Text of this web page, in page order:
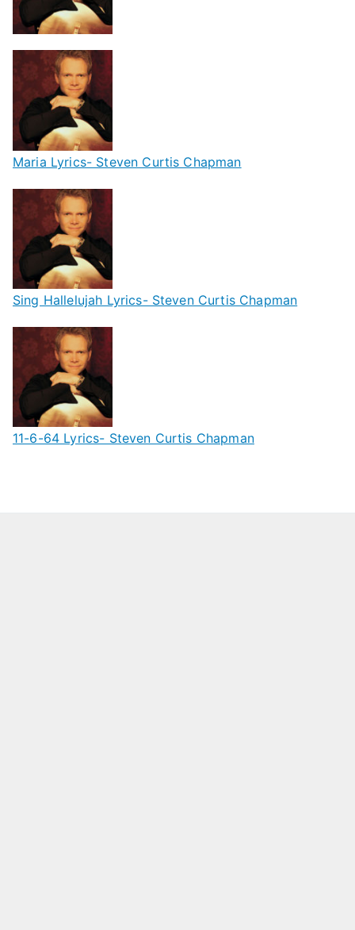
Maria Lyrics- Steven Curtis Chapman
Sing Hallelujah Lyrics- Steven Curtis Chapman
11-6-64 Lyrics- Steven Curtis Chapman